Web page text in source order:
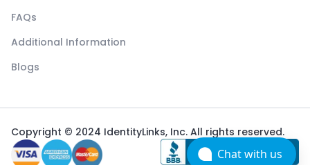
FAQs
Additional Information
Blogs
Copyright © 2024 IdentityLinks, Inc. All rights reserved.
Chat with us